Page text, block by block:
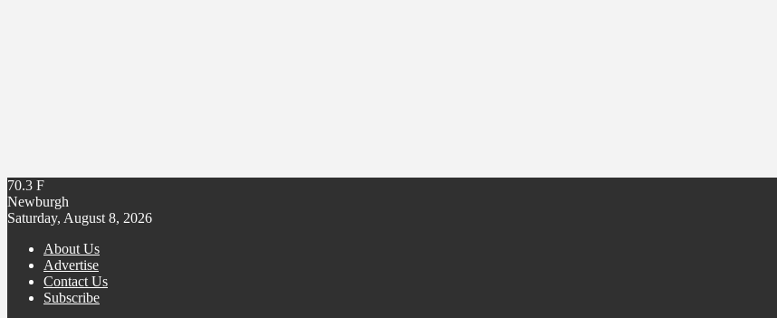
70.3 F
Newburgh
Saturday, August 8, 2026
About Us
Advertise
Contact Us
Subscribe